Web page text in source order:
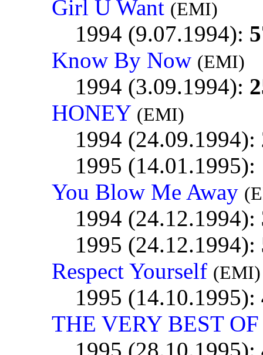
Girl U Want (EMI)
1994 (9.07.1994):
Know By Now (EMI)
1994 (3.09.1994):
HONEY (EMI)
1994 (24.09.1994):
1995 (14.01.1995):
You Blow Me Away
1994 (24.12.1994):
1995 (24.12.1994):
Respect Yourself (EMI)
1995 (14.10.1995):
THE VERY BEST
1995 (28.10.1995):